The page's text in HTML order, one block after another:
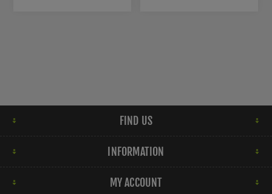
FIND US
INFORMATION
MY ACCOUNT